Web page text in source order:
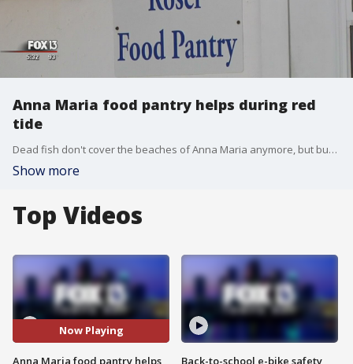
Anna Maria food pantry helps during red
tide
Dead fish don't cover the beaches of Anna Maria anymore, but business owners say customers are still staying away. When customers stay away, employees feel the impacts almost immediately.
Show more
Top Videos
Now Playing
Anna Maria food pantry helps
Back-to-school e-bike safety